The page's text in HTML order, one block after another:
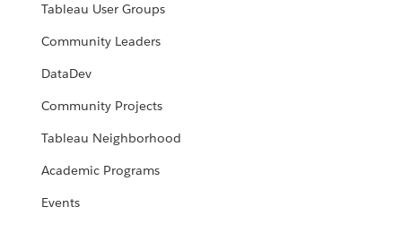
Tableau User Groups
Community Leaders
DataDev
Community Projects
Tableau Neighborhood
Academic Programs
Events